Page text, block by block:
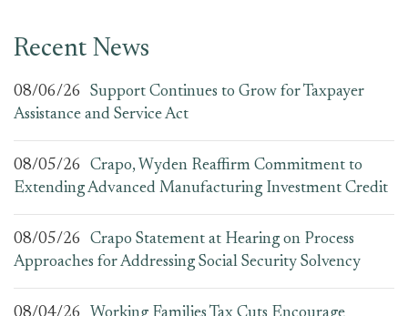
Recent News
08/06/26
Support Continues to Grow for Taxpayer
Assistance and Service Act
08/05/26
Crapo, Wyden Reaffirm Commitment to
Extending Advanced Manufacturing Investment Credit
08/05/26
Crapo Statement at Hearing on Process
Approaches for Addressing Social Security Solvency